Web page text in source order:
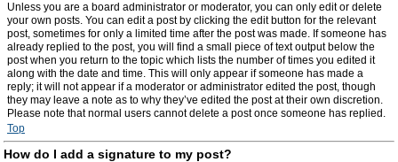
Unless you are a board administrator or moderator, you can only edit or delete
your own posts. You can edit a post by clicking the edit button for the relevant
post, sometimes for only a limited time after the post was made. If someone has
already replied to the post, you will find a small piece of text output below the
post when you return to the topic which lists the number of times you edited it
along with the date and time. This will only appear if someone has made a
reply; it will not appear if a moderator or administrator edited the post, though
they may leave a note as to why they’ve edited the post at their own discretion.
Please note that normal users cannot delete a post once someone has replied.
Top
How do I add a signature to my post?